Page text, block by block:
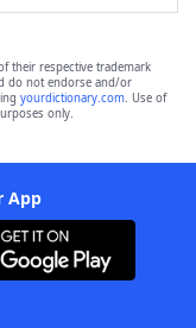
their respective trademark
do not endorse and/or
yourdictionary.com. Use of
only.
App